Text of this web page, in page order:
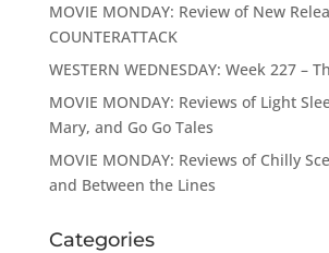
MOVIE MONDAY: Review of New
COUNTERATTACK
WESTERN WEDNESDAY: Week 227 –
MOVIE MONDAY: Reviews of Light
Mary, and Go Go Tales
MOVIE MONDAY: Reviews of Chilly
and Between the Lines
Categories